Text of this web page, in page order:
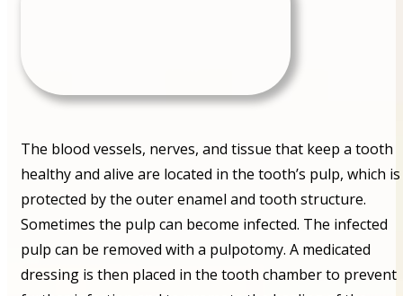
The blood vessels, nerves, and tissue that keep a tooth
healthy and alive are located in the tooth’s pulp, which is
protected by the outer enamel and tooth structure.
Sometimes the pulp can become infected. The infected
pulp can be removed with a pulpotomy. A medicated
dressing is then placed in the tooth chamber to prevent